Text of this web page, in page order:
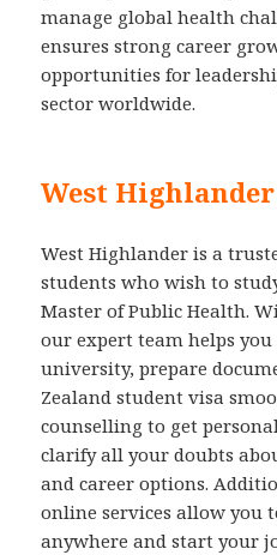
manage global health
ensures strong career
opportunities for
sector worldwide.
West
West Highlander is a
students who wish to
Master of Public Health.
our expert team helps
university, prepare
Zealand student visa
counselling to get
clarify all your doubts
and career options.
online services allow you
anywhere and start your